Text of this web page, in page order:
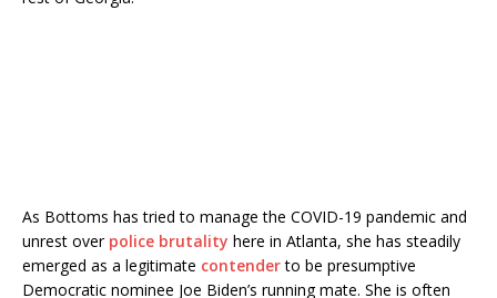
As Bottoms has tried to manage the COVID-19 pandemic and
unrest over police brutality here in Atlanta, she has steadily
emerged as a legitimate contenderto be presumptive
Democratic nominee Joe Biden’s running mate. She is often